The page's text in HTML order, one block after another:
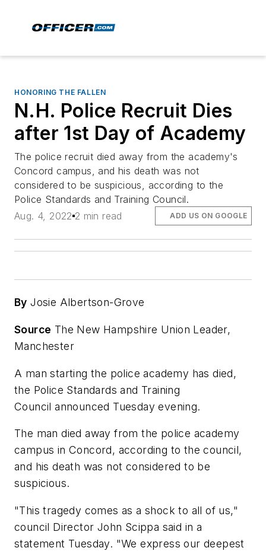
HONORING THE FALLEN
N.H. Police Recruit Dies
after 1st Day of Academy
The police recruit died away from the academy's
Concord campus, and his death was not
considered to be suspicious, according to the
Police Standards and Training Council.
Aug. 4, 2022 2 min read ADD US ON GOOGLE
By Josie Albertson-Grove
Source The New Hampshire Union Leader,
Manchester
A man starting the police academy has died,
the Police Standards and Training
Council announced Tuesday evening.
The man died away from the police academy
campus in Concord, according to the council,
and his death was not considered to be
suspicious.
"This tragedy comes as a shock to all of us,"
council Director John Scippa said in a
statement Tuesday. "We express our deepest